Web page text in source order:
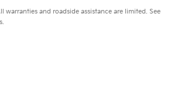
and roadside assistance are limited. See